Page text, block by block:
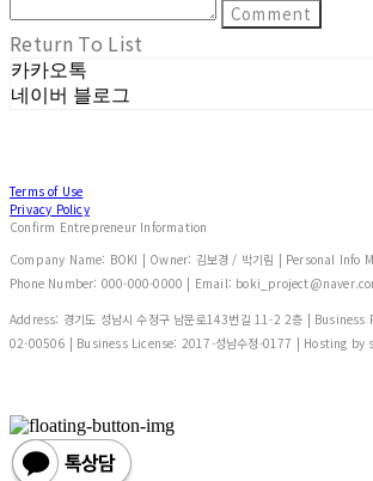
Comment
Return To List
카카오톡
네이버 블로그
Terms of Use
Privacy Policy
Confirm Entrepreneur Information
Company Name: BOKI | Owner: 김보경 / 박기림 | Personal Info
Phone Number: 000-000-0000 | Email:
Address: 경기도 성남시 수정구 남문로143번길 11-2 2층 |
02-00506 | Business License: 2017-성남수정-0177 | Hosting by